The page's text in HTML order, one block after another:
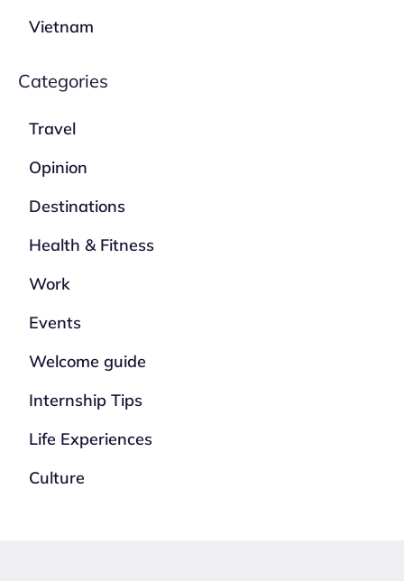
Vietnam
Categories
Travel
Opinion
Destinations
Health & Fitness
Work
Events
Welcome guide
Internship Tips
Life Experiences
Culture